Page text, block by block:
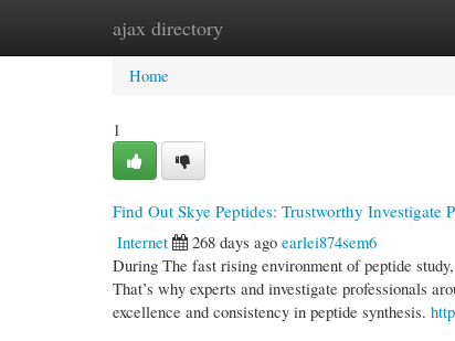
ajax directory
Home New Site Listings
Home
1
Find Out Skye Peptides: Trustworthy Investigate
Internet
268 days ago earlei874sem6
During The fast rising environment of peptide
That’s why experts and investigate professionals
excellence and consistency in peptide synthesis.